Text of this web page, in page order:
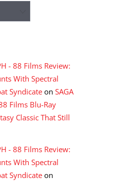
- 88 Films Review:
With Spectral
Syndicateon SAGA
Films Blu-Ray
Classic That Still
- 88 Films Review:
With Spectral
Syndicateon